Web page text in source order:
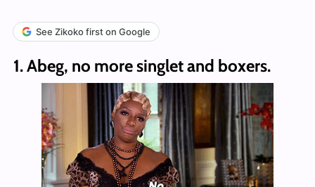
See Zikoko first on Google
1. Abeg, no more singlet and boxers.